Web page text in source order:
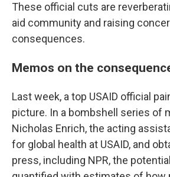
These official cuts are
aid community and raising
consequences.
Memos on the
Last week, a top USAID official
picture. In a bombshell series of
Nicholas Enrich, the acting
for global health at USAID, and
press, including NPR, the